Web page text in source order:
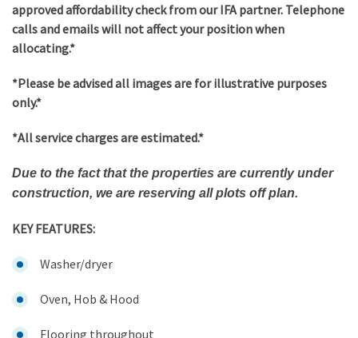
approved affordability check from our IFA partner. Telephone
calls and emails will not affect your position when
allocating.*
*Please be advised all images are for illustrative purposes
only.*
*All service charges are estimated.*
Due to the fact that the properties are currently under
construction, we are reserving all plots off plan.
KEY FEATURES:
Washer/dryer
Oven, Hob & Hood
Flooring throughout